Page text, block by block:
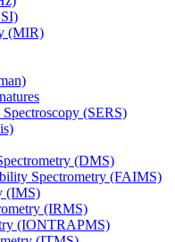
(MIR)
(SERS)
(DMS)
Spectrometry (FAIMS)
(IMS)
(IRMS)
(IONTRAPMS)